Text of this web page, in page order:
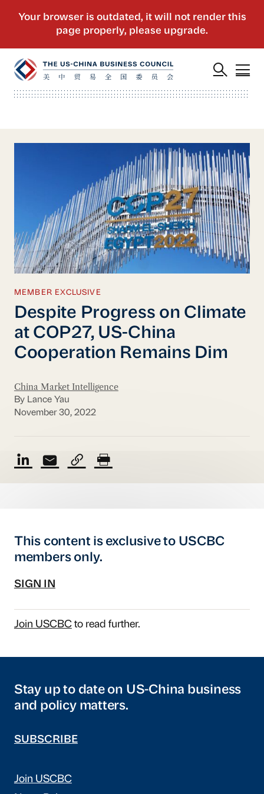
MEMBER EXCLUSIVE
Despite Progress on Climate
at COP27, US-China
Cooperation Remains Dim
China Market Intelligence
By Lance Yau
November 30, 2022
This content is exclusive to USCBC
members only.
SIGN IN
Join USCBCto read further.
Stay up to date on US-China business
and policy matters.
SUBSCRIBE
Join USCBC